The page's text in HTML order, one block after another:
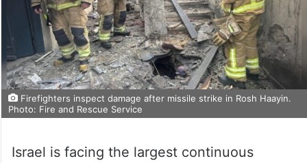
Firefighters inspect damage after missile strike in Rosh Haayin.
Photo: Fire and Rescue Service
Israel is facing the largest continuous